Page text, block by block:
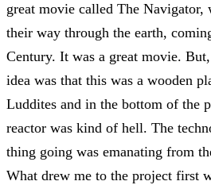
great movie called The Navigator,
their way through the earth,
Century. It was a great movie.
idea was that this was a wooden
Luddites and in the bottom of the
reactor was kind of hell. The
thing going was emanating from
What drew me to the project first